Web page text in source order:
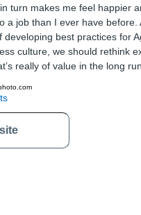
turn makes me feel happier
a job than I ever have before.
developing best practices for
culture, we should rethink
really of value in the long run.